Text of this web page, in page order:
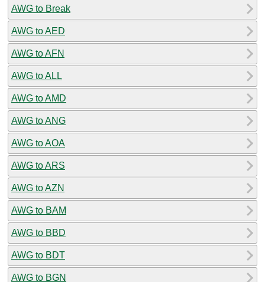
AWG to Break
AWG to AED
AWG to AFN
AWG to ALL
AWG to AMD
AWG to ANG
AWG to AOA
AWG to ARS
AWG to AZN
AWG to BAM
AWG to BBD
AWG to BDT
AWG to BGN